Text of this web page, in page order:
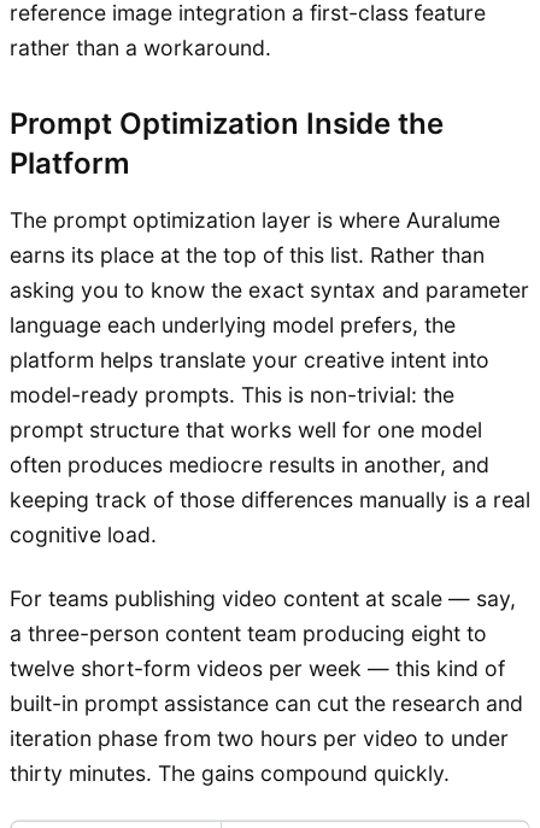
reference image integration a first-class feature
rather than a workaround.
Prompt Optimization Inside the
Platform
The prompt optimization layer is where Auralume
earns its place at the top of this list. Rather than
asking you to know the exact syntax and parameter
language each underlying model prefers, the
platform helps translate your creative intent into
model-ready prompts. This is non-trivial: the
prompt structure that works well for one model
often produces mediocre results in another, and
keeping track of those differences manually is a real
cognitive load.
For teams publishing video content at scale — say,
a three-person content team producing eight to
twelve short-form videos per week — this kind of
built-in prompt assistance can cut the research and
iteration phase from two hours per video to under
thirty minutes. The gains compound quickly.